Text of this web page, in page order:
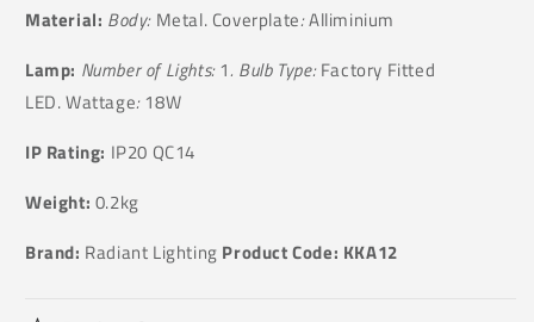
Material: Body: Metal. Coverplate:Alliminium
Lamp: Number of Lights:1. Bulb Type:Factory Fitted
LED. Wattage:18W
IP Rating: IP20 QC14
Weight: 0.2kg
Brand: Radiant Lighting Product Code: KKA12